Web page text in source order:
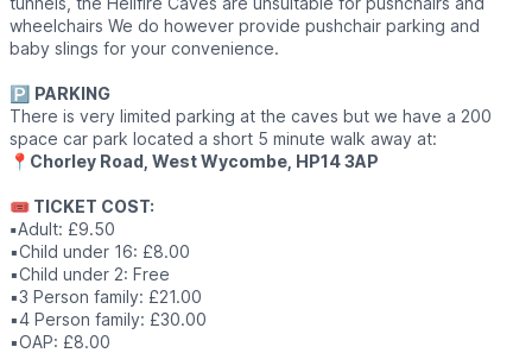
wheelchairs We do however provide pushchair parking and
baby slings for your convenience.
🅿️ PARKING
There is very limited parking at the caves but we have a 200
space car park located a short 5 minute walk away at:
📍 Chorley Road, West Wycombe, HP14 3AP
🎟 TICKET COST:
▪️Adult: £9.50
▪️Child under 16: £8.00
▪️Child under 2: Free
▪️3 Person family: £21.00
▪️4 Person family: £30.00
▪️OAP: £8.00